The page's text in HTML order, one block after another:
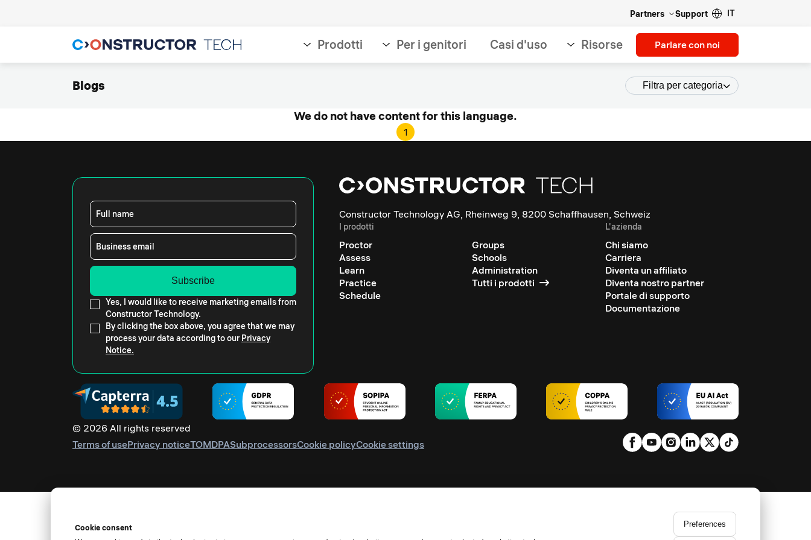
Partners Support IT
Prodotti Per i genitori Casi d'uso Risorse Parlare con noi
Blogs Filtra per categoria
We do not have content for this language.
1
Full name
Business email
Yes, I would like to receive marketing emails from
Constructor Technology.
By clicking the box above, you agree that we may
process your data according to our Privacy
Notice.
Constructor Technology AG, Rheinweg 9, 8200 Schaffhausen, Schweiz
I prodotti
Proctor
Assess
Learn
Practice
Schedule
Groups
Schools
Administration
Tutti i prodotti
L'azienda
Chi siamo
Carriera
Diventa un affiliato
Diventa nostro partner
Portale di supporto
Documentazione
© 2026 All rights reserved
Terms of usePrivacy noticeTOMDPASubprocessorsCookie policyCookie settings
Cookie consent
Preferences